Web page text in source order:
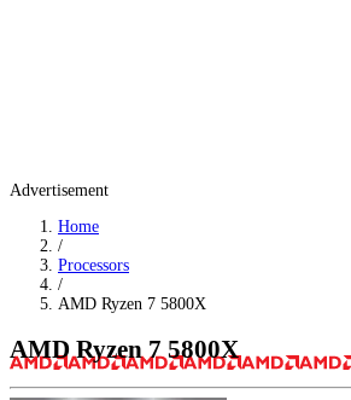
Advertisement
Home
/
Processors
/
AMD Ryzen 7 5800X
AMD Ryzen 7 5800X